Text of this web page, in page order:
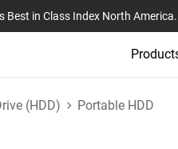
Best in Class Index North America.
(HDD) Portable HDD